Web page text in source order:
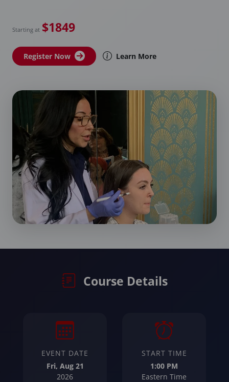
Starting at $1849
Register Now Learn More
Course Details
EVENT DATE
Fri, Aug 21
2026
START TIME
1:00 PM
Eastern Time